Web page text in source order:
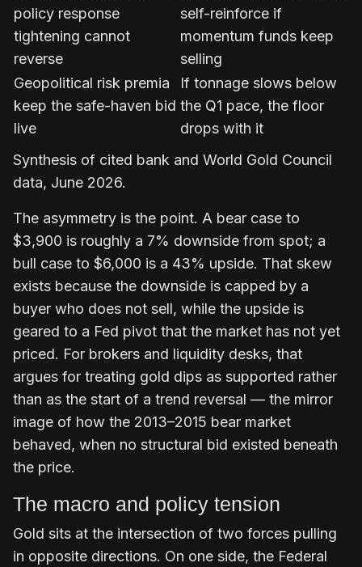
policy response
tightening cannot
reverse
self-reinforce if
momentum funds keep
selling
Geopolitical risk premia
keep the safe-haven bid
live
If tonnage slows below
the Q1 pace, the floor
drops with it
Synthesis of cited bank and World Gold Council
data, June 2026.
The asymmetry is the point. A bear case to
$3,900 is roughly a 7% downside from spot; a
bull case to $6,000 is a 43% upside. That skew
exists because the downside is capped by a
buyer who does not sell, while the upside is
geared to a Fed pivot that the market has not yet
priced. For brokers and liquidity desks, that
argues for treating gold dips as supported rather
than as the start of a trend reversal — the mirror
image of how the 2013–2015 bear market
behaved, when no structural bid existed beneath
the price.
The macro and policy tension
Gold sits at the intersection of two forces pulling
in opposite directions. On one side, the Federal